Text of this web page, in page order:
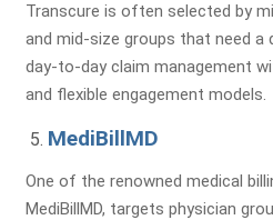
Transcure is often selected by
and mid-size groups that need a
day-to-day claim management
and flexible engagement models.
MediBillMD
One of the renowned medical
MediBillMD, targets physician
Billing Review
Coding
Identify Issues &
Revenue!